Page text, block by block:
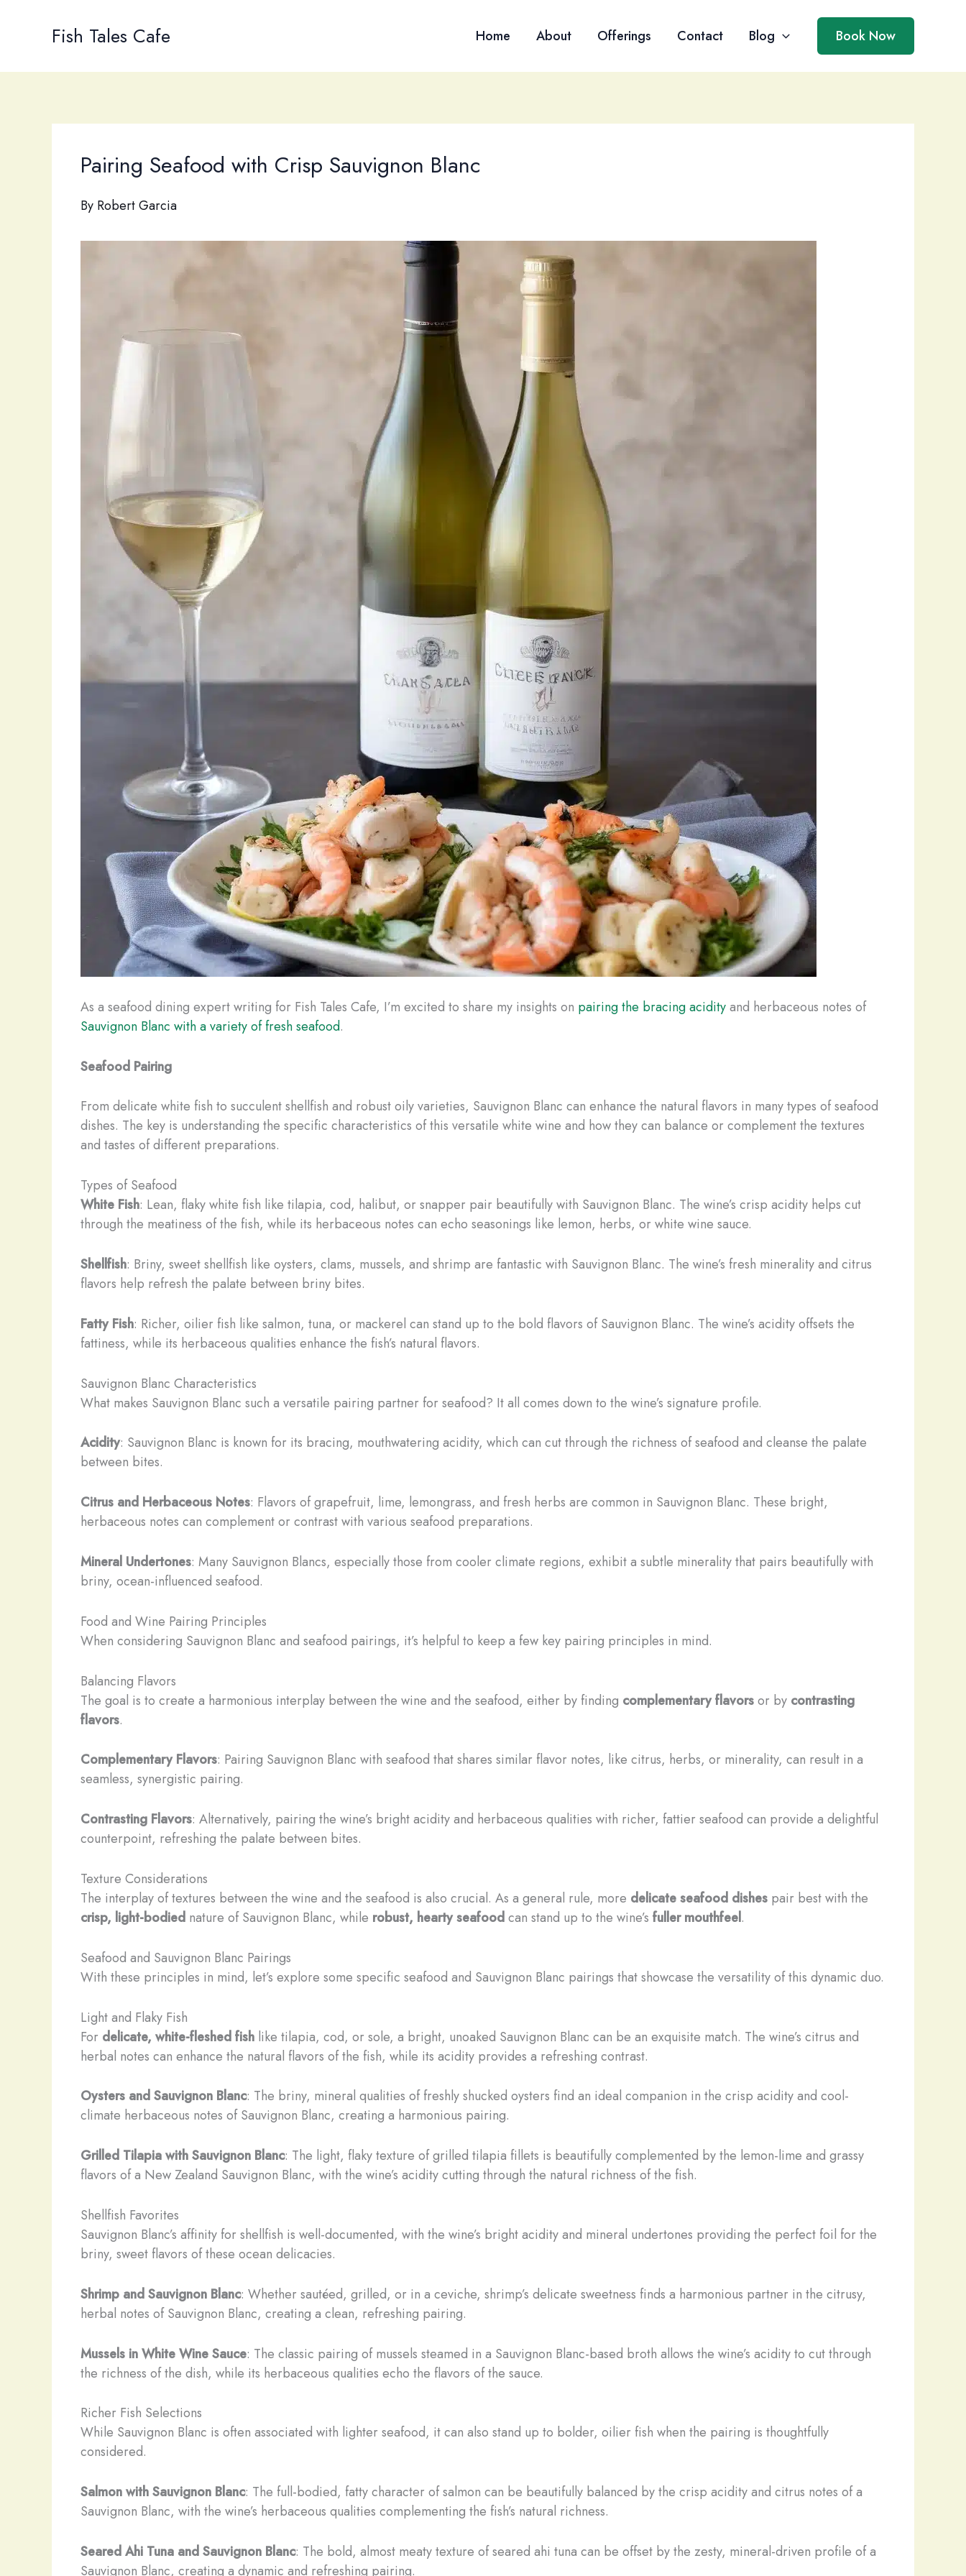
Fish Tales Cafe Home About Offerings Contact Blog Book Now
Pairing Seafood with Crisp Sauvignon Blanc
By Robert Garcia
As a seafood dining expert writing for Fish Tales Cafe, I’m excited to share my insights on pairing the bracing acidityand herbaceous notes of
Sauvignon Blanc with a variety of fresh seafood.
Seafood Pairing
From delicate white fish to succulent shellfish and robust oily varieties, Sauvignon Blanc can enhance the natural flavors in many types of seafood
dishes. The key is understanding the specific characteristics of this versatile white wine and how they can balance or complement the textures
and tastes of different preparations.
Types of Seafood
White Fish: Lean, flaky white fish like tilapia, cod, halibut, or snapper pair beautifully with Sauvignon Blanc. The wine’s crisp acidity helps cut
through the meatiness of the fish, while its herbaceous notes can echo seasonings like lemon, herbs, or white wine sauce.
Shellfish: Briny, sweet shellfish like oysters, clams, mussels, and shrimp are fantastic with Sauvignon Blanc. The wine’s fresh minerality and citrus
flavors help refresh the palate between briny bites.
Fatty Fish: Richer, oilier fish like salmon, tuna, or mackerel can stand up to the bold flavors of Sauvignon Blanc. The wine’s acidity offsets the
fattiness, while its herbaceous qualities enhance the fish’s natural flavors.
Sauvignon Blanc Characteristics
What makes Sauvignon Blanc such a versatile pairing partner for seafood? It all comes down to the wine’s signature profile.
Acidity: Sauvignon Blanc is known for its bracing, mouthwatering acidity, which can cut through the richness of seafood and cleanse the palate
between bites.
Citrus and Herbaceous Notes: Flavors of grapefruit, lime, lemongrass, and fresh herbs are common in Sauvignon Blanc. These bright,
herbaceous notes can complement or contrast with various seafood preparations.
Mineral Undertones: Many Sauvignon Blancs, especially those from cooler climate regions, exhibit a subtle minerality that pairs beautifully with
briny, ocean-influenced seafood.
Food and Wine Pairing Principles
When considering Sauvignon Blanc and seafood pairings, it’s helpful to keep a few key pairing principles in mind.
Balancing Flavors
The goal is to create a harmonious interplay between the wine and the seafood, either by finding complementary flavorsor by contrasting
flavors.
Complementary Flavors: Pairing Sauvignon Blanc with seafood that shares similar flavor notes, like citrus, herbs, or minerality, can result in a
seamless, synergistic pairing.
Contrasting Flavors: Alternatively, pairing the wine’s bright acidity and herbaceous qualities with richer, fattier seafood can provide a delightful
counterpoint, refreshing the palate between bites.
Texture Considerations
The interplay of textures between the wine and the seafood is also crucial. As a general rule, more delicate seafood dishes pair best with the
crisp, light-bodied nature of Sauvignon Blanc, while robust, hearty seafoodcan stand up to the wine’s fuller mouthfeel.
Seafood and Sauvignon Blanc Pairings
With these principles in mind, let’s explore some specific seafood and Sauvignon Blanc pairings that showcase the versatility of this dynamic duo.
Light and Flaky Fish
For delicate, white-fleshed fish like tilapia, cod, or sole, a bright, unoaked Sauvignon Blanc can be an exquisite match. The wine’s citrus and
herbal notes can enhance the natural flavors of the fish, while its acidity provides a refreshing contrast.
Oysters and Sauvignon Blanc: The briny, mineral qualities of freshly shucked oysters find an ideal companion in the crisp acidity and cool-
climate herbaceous notes of Sauvignon Blanc, creating a harmonious pairing.
Grilled Tilapia with Sauvignon Blanc: The light, flaky texture of grilled tilapia fillets is beautifully complemented by the lemon-lime and grassy
flavors of a New Zealand Sauvignon Blanc, with the wine’s acidity cutting through the natural richness of the fish.
Shellfish Favorites
Sauvignon Blanc’s affinity for shellfish is well-documented, with the wine’s bright acidity and mineral undertones providing the perfect foil for the
briny, sweet flavors of these ocean delicacies.
Shrimp and Sauvignon Blanc: Whether sautéed, grilled, or in a ceviche, shrimp’s delicate sweetness finds a harmonious partner in the citrusy,
herbal notes of Sauvignon Blanc, creating a clean, refreshing pairing.
Mussels in White Wine Sauce: The classic pairing of mussels steamed in a Sauvignon Blanc-based broth allows the wine’s acidity to cut through
the richness of the dish, while its herbaceous qualities echo the flavors of the sauce.
Richer Fish Selections
While Sauvignon Blanc is often associated with lighter seafood, it can also stand up to bolder, oilier fish when the pairing is thoughtfully
considered.
Salmon with Sauvignon Blanc: The full-bodied, fatty character of salmon can be beautifully balanced by the crisp acidity and citrus notes of a
Sauvignon Blanc, with the wine’s herbaceous qualities complementing the fish’s natural richness.
Seared Ahi Tuna and Sauvignon Blanc: The bold, almost meaty texture of seared ahi tuna can be offset by the zesty, mineral-driven profile of a
Sauvignon Blanc, creating a dynamic and refreshing pairing.